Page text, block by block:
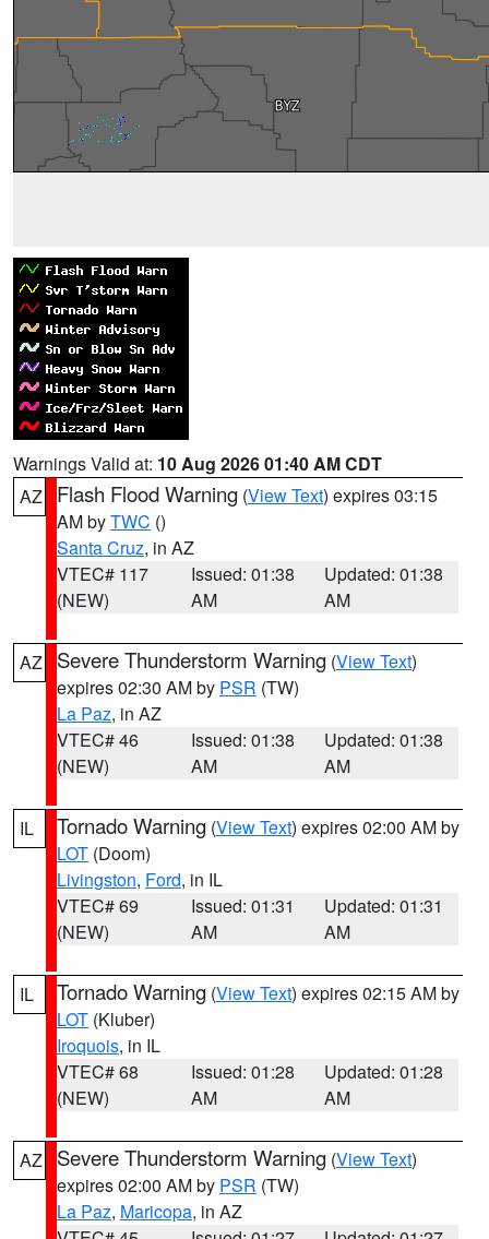
Warnings Valid at: 10 Aug 2026 01:40 AM CDT
AZ
Flash Flood Warning (View Text) expires 03:15
AM byTWC ()
Santa Cruz, in AZ
VTEC# 117
(NEW)
Issued: 01:38
AM
Updated: 01:38
AM
AZ Severe Thunderstorm Warning (View Text)
expires 02:30 AM by PSR (TW)
La Paz, in AZ
VTEC# 46
(NEW)
Issued: 01:38
AM
Updated: 01:38
AM
IL Tornado Warning (View Text) expires 02:00 AM by
LOT (Doom)
Livingston, Ford, in IL
VTEC# 69
(NEW)
Issued: 01:31
AM
Updated: 01:31
AM
IL Tornado Warning (View Text) expires 02:15 AM by
LOT (Kluber)
Iroquois, in IL
VTEC# 68
(NEW)
Issued: 01:28
AM
Updated: 01:28
AM
AZ Severe Thunderstorm Warning (View Text)
expires 02:00 AM by PSR (TW)
La Paz, Maricopa, in AZ